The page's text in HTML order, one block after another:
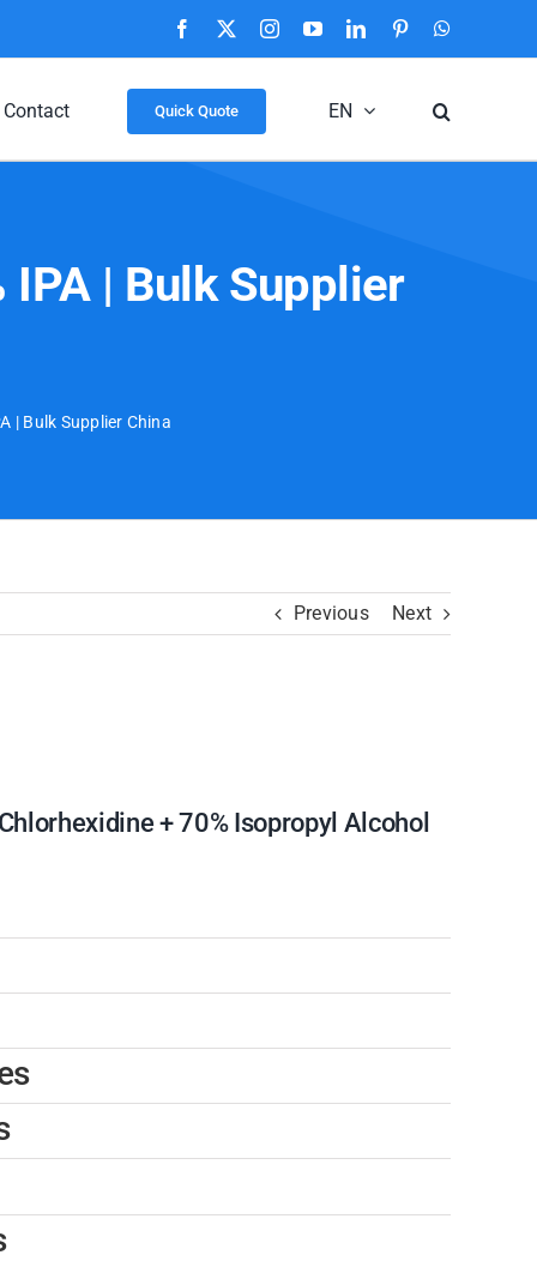
Facebook
X Instagram
YouTubeLinkedInPinterest
Contact Quick Quote EN
IPA | Bulk Supplier
| Bulk Supplier China
Previous Next
+ 70% Isopropyl Alcohol